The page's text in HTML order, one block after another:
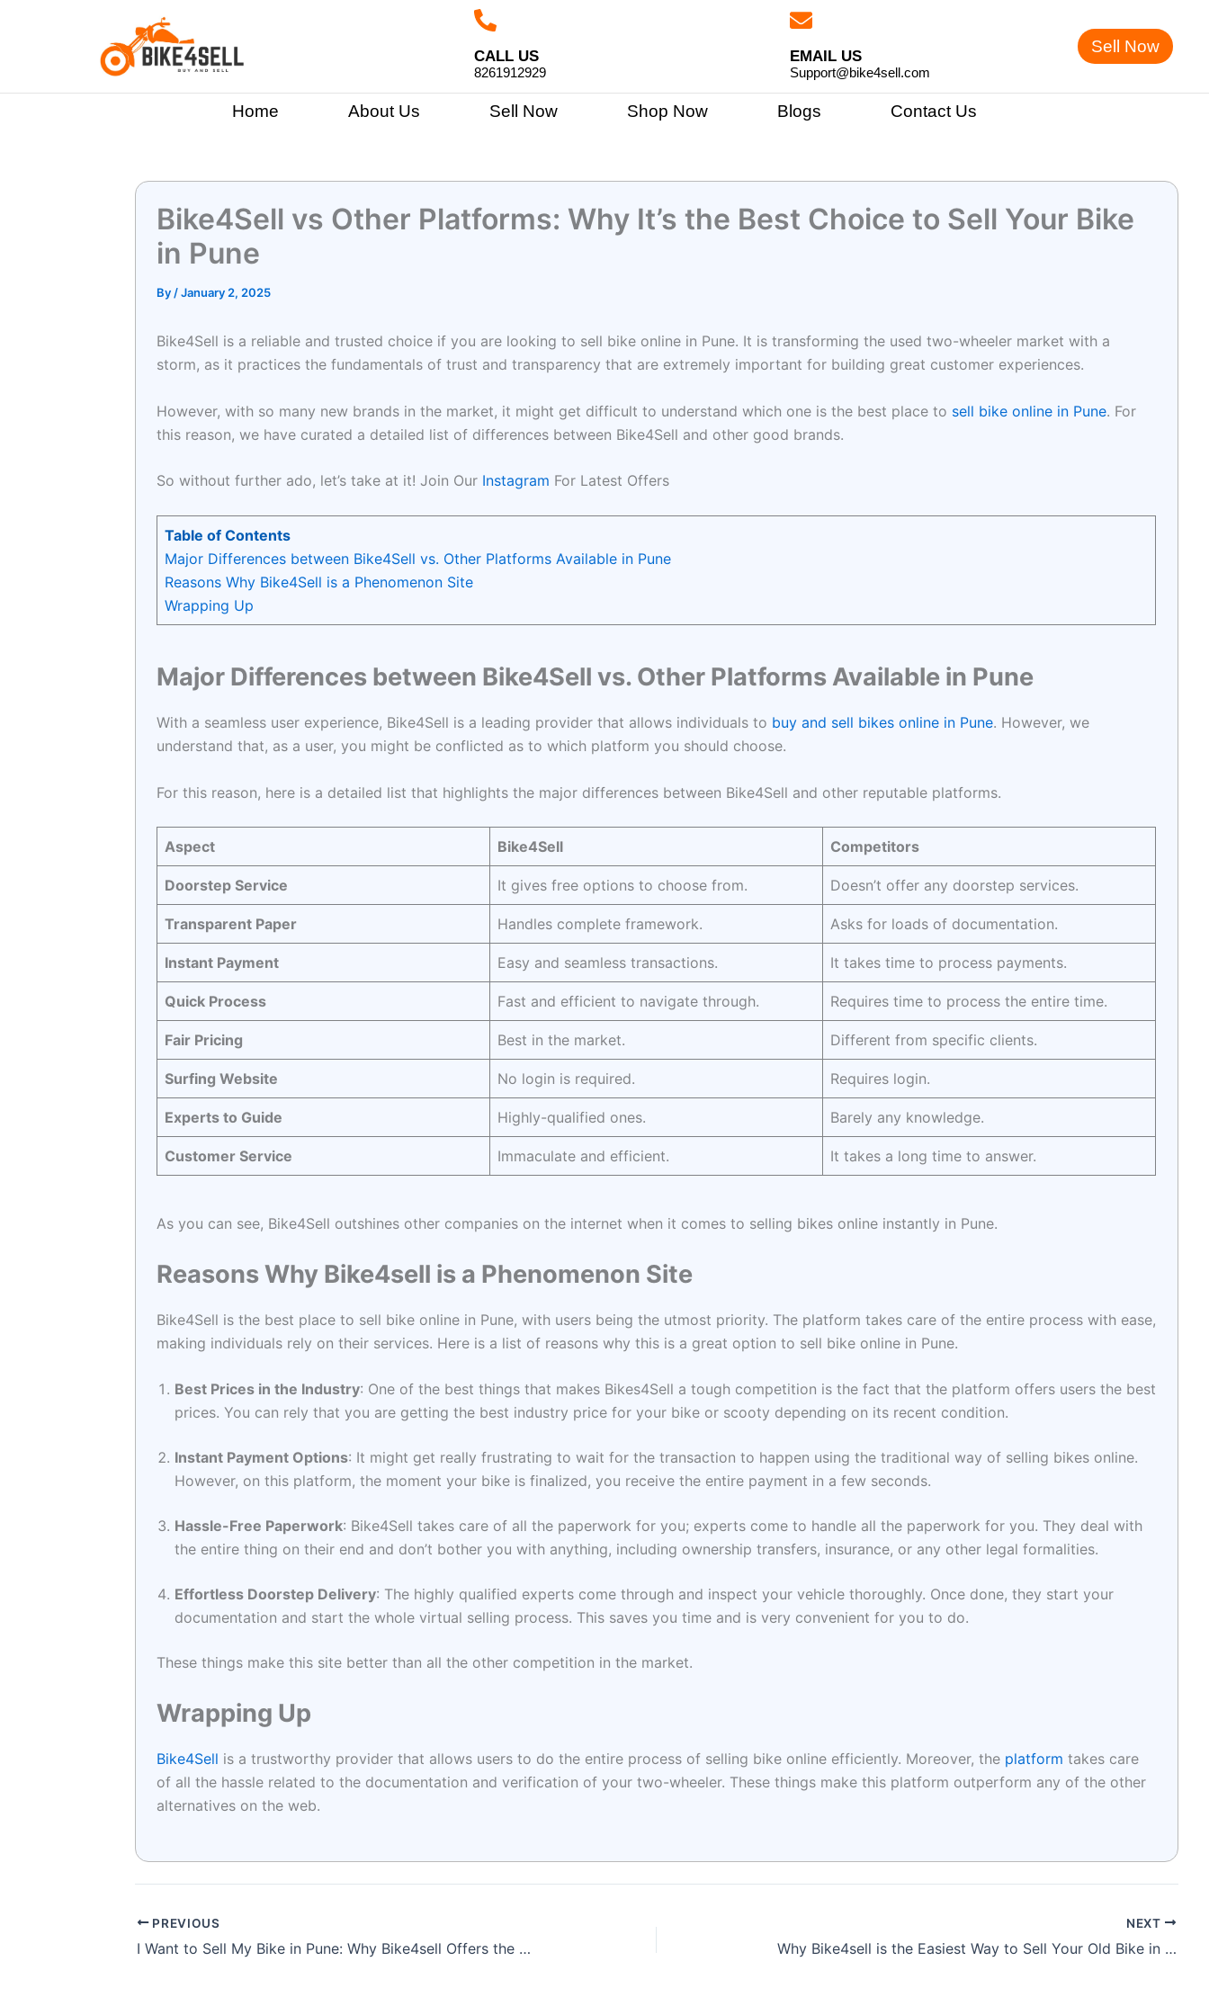
CALL US
8261912929
EMAIL US
Support@bike4sell.com
Sell Now
Home About Us Sell Now Shop Now Blogs Contact Us
Bike4Sell vs Other Platforms: Why It’s the Best Choice to Sell Your Bike
in Pune
By /January 2, 2025
Bike4Sell is a reliable and trusted choice if you are looking to sell bike online in Pune. It is transforming the used two-wheeler market with a
storm, as it practices the fundamentals of trust and transparency that are extremely important for building great customer experiences.
However, with so many new brands in the market, it might get difficult to understand which one is the best place to sell bike online in Pune. For
this reason, we have curated a detailed list of differences between Bike4Sell and other good brands.
So without further ado, let’s take at it! Join Our Instagram For Latest Offers
Table of Contents
Major Differences between Bike4Sell vs. Other Platforms Available in Pune
Reasons Why Bike4Sell is a Phenomenon Site
Wrapping Up
Major Differences between Bike4Sell vs. Other Platforms Available in Pune
With a seamless user experience, Bike4Sell is a leading provider that allows individuals to buy and sell bikes online in Pune. However, we
understand that, as a user, you might be conflicted as to which platform you should choose.
For this reason, here is a detailed list that highlights the major differences between Bike4Sell and other reputable platforms.
Aspect Bike4Sell Competitors
Doorstep Service It gives free options to choose from. Doesn’t offer any doorstep services.
Transparent Paper Handles complete framework. Asks for loads of documentation.
Instant Payment Easy and seamless transactions. It takes time to process payments.
Quick Process Fast and efficient to navigate through. Requires time to process the entire time.
Fair Pricing Best in the market. Different from specific clients.
Surfing Website No login is required. Requires login.
Experts to Guide Highly-qualified ones. Barely any knowledge.
Customer Service Immaculate and efficient. It takes a long time to answer.
As you can see, Bike4Sell outshines other companies on the internet when it comes to selling bikes online instantly in Pune.
Reasons Why Bike4sell is a Phenomenon Site
Bike4Sell is the best place to sell bike online in Pune, with users being the utmost priority. The platform takes care of the entire process with ease,
making individuals rely on their services. Here is a list of reasons why this is a great option to sell bike online in Pune.
Best Prices in the Industry: One of the best things that makes Bikes4Sell a tough competition is the fact that the platform offers users the best
prices. You can rely that you are getting the best industry price for your bike or scooty depending on its recent condition.
Instant Payment Options: It might get really frustrating to wait for the transaction to happen using the traditional way of selling bikes online.
However, on this platform, the moment your bike is finalized, you receive the entire payment in a few seconds.
Hassle-Free Paperwork: Bike4Sell takes care of all the paperwork for you; experts come to handle all the paperwork for you. They deal with
the entire thing on their end and don’t bother you with anything, including ownership transfers, insurance, or any other legal formalities.
Effortless Doorstep Delivery: The highly qualified experts come through and inspect your vehicle thoroughly. Once done, they start your
documentation and start the whole virtual selling process. This saves you time and is very convenient for you to do.
These things make this site better than all the other competition in the market.
Wrapping Up
Bike4Sell is a trustworthy provider that allows users to do the entire process of selling bike online efficiently. Moreover, the platform takes care
of all the hassle related to the documentation and verification of your two-wheeler. These things make this platform outperform any of the other
alternatives on the web.
PREVIOUS
I Want to Sell My Bike in Pune: Why Bike4sell Offers the Best Deal for Your Ride
NEXT
Why Bike4sell is the Easiest Way to Sell Your Old Bike in Pune in Just 3 Steps